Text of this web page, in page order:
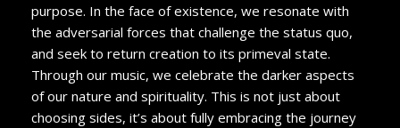
purpose. In the face of existence, we resonate with
the adversarial forces that challenge the status quo,
and seek to return creation to its primeval state.
Through our music, we celebrate the darker aspects
of our nature and spirituality. This is not just about
choosing sides, it’s about fully embracing the journey